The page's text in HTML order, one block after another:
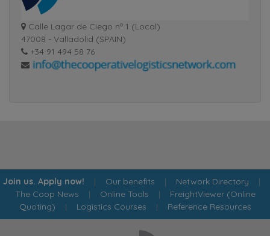
Calle Lagar de Ciego nº 1 (Local)
47008 - Valladolid (SPAIN)
+34 91 494 58 76
Join us. Apply now! | Our benefits | Network Directory |
The Coop News | Online Tools | FreightViewer (Online
Quoting) | Logistics Courses | Reference Resources